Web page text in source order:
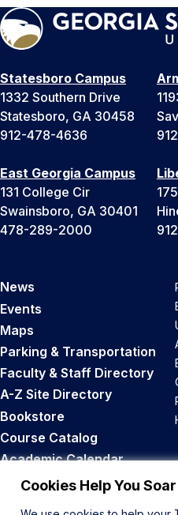
Cookies Help You
Statesboro Campus
1332 Southern Drive
Statesboro, GA 30458
912-478-4636
East Georgia Campus
131 College Cir
Swainsboro, GA 30401
478-289-2000
News
Events
Maps
Parking & Transportation
Faculty & Staff Directory
A-Z Site Directory
Bookstore
Course Catalog
Academic Calendar
Career Opportunities